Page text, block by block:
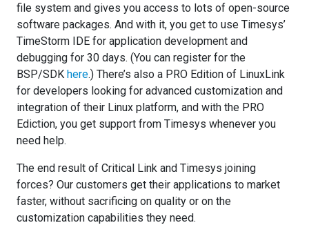
file system and gives you access to lots of open-source
software packages. And with it, you get to use Timesys’
TimeStorm IDE for application development and
debugging for 30 days. (You can register for the
BSP/SDK here.) There’s also a PRO Edition of LinuxLink
for developers looking for advanced customization and
integration of their Linux platform, and with the PRO
Ediction, you get support from Timesys whenever you
need help.
The end result of Critical Link and Timesys joining
forces? Our customers get their applications to market
faster, without sacrificing on quality or on the
customization capabilities they need.